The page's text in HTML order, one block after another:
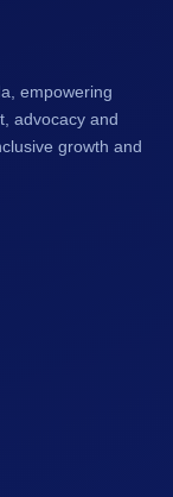
empowering
advocacy and
growth and